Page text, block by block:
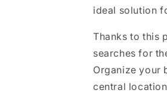
ideal solution
Thanks to this
searches for
Organize your
central